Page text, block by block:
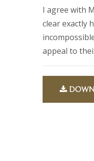
I agree with
clear exactly
appeal to